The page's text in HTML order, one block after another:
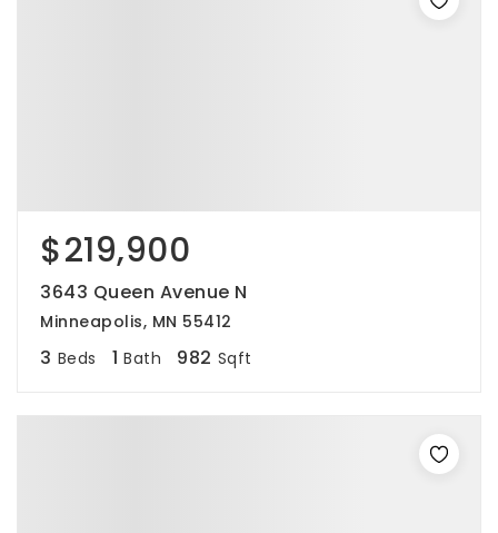
$219,900
3643 Queen Avenue N
Minneapolis, MN 55412
3 Beds 1 Bath 982 Sqft